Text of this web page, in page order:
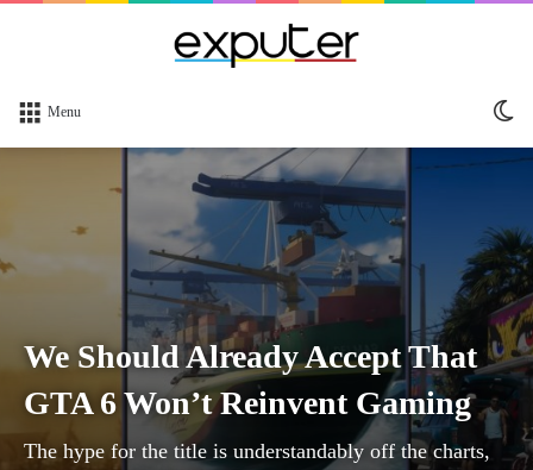
Menu
We Should Already Accept That
GTA 6 Won’t Reinvent Gaming
The hype for the title is understandably off the charts,